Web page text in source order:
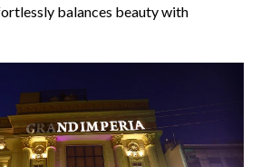
balances beauty with